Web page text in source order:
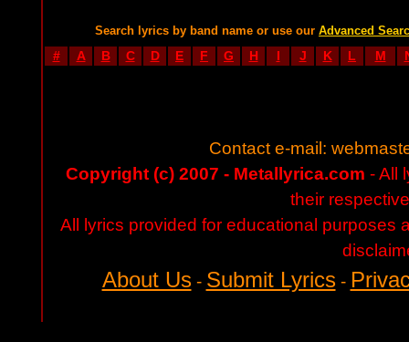
Search lyrics by band name or use our Advanced
# A B C D E F G H I J K L M
Contact e-mail:
Copyright (c) 2007 - Metallyrica.com - All
their
All lyrics provided for educational purposes
About Us- Submit Lyrics-